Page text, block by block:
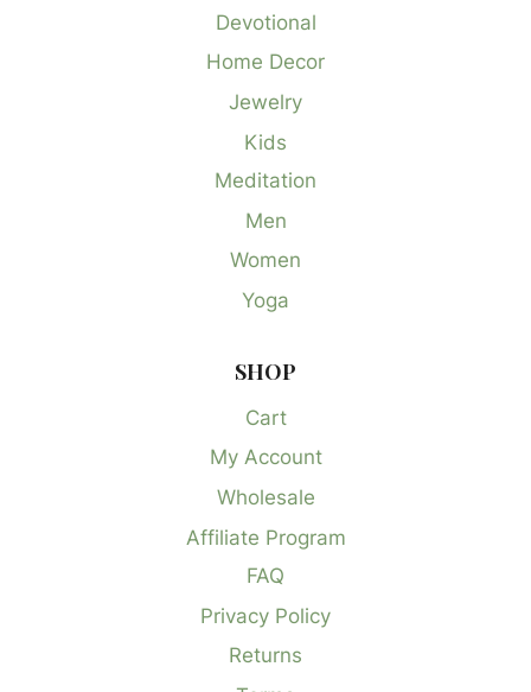
Devotional
Home Decor
Jewelry
Kids
Meditation
Men
Women
Yoga
SHOP
Cart
My Account
Wholesale
Affiliate Program
FAQ
Privacy Policy
Returns